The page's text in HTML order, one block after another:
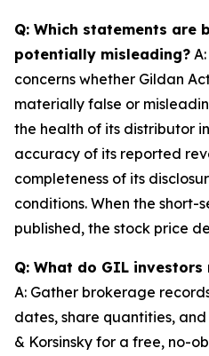
Q: Which statements are
potentially misleading?
concerns whether Gildan
materially false or
the health of its distributor
accuracy of its reported
completeness of its
conditions. When the short-
published, the stock price
Q: What do GIL
A: Gather brokerage
dates, share quantities,
& Korsinsky for a free, no-